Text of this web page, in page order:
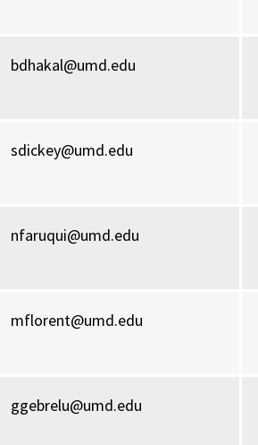
bdhakal@umd.edu
sdickey@umd.edu
nfaruqui@umd.edu
mflorent@umd.edu
ggebrelu@umd.edu